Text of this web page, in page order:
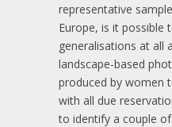
representative
Europe, is it possible
generalisations at all
landscape-based
produced by women
with all due
to identify a couple